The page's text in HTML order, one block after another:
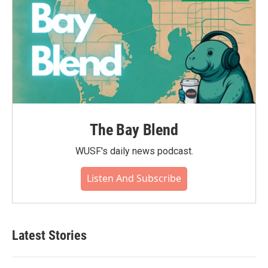
The Bay Blend
WUSF's daily news podcast.
Listen And Subscribe
Latest Stories